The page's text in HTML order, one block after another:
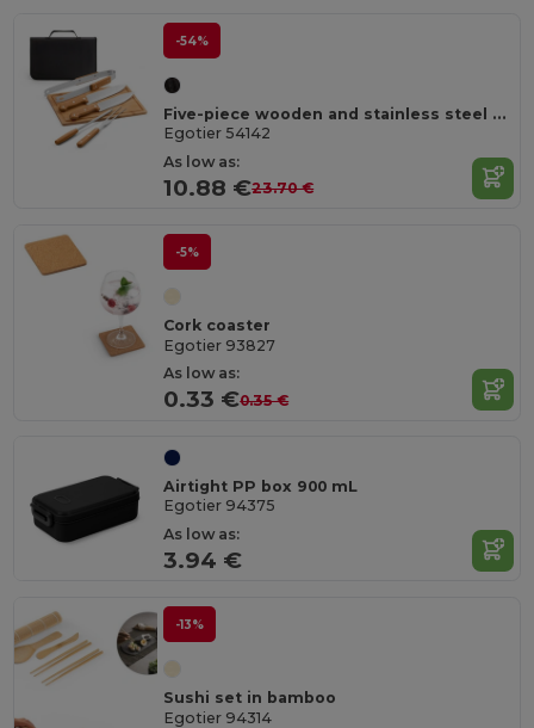
-54%
Five-piece wooden and stainless steel barbecue set with bamboo board
Egotier 54142
As low as:
10.88 €23.70 €
-5%
Cork coaster
Egotier 93827
As low as:
0.33 €0.35 €
Airtight PP box 900 mL
Egotier 94375
As low as:
3.94 €
-13%
Sushi set in bamboo
Egotier 94314